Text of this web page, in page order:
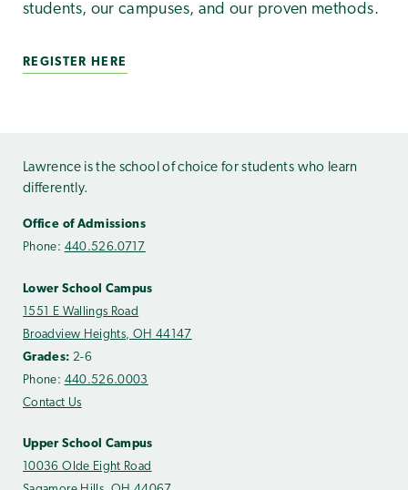
students, our campuses, and our proven methods.
REGISTER HERE
Lawrence is the school of choice for students who learn
differently.
Office of Admissions
Phone: 440.526.0717
Lower School Campus
1551 E Wallings Road
Broadview Heights, OH 44147
Grades: 2-6
Phone: 440.526.0003
Contact Us
Upper School Campus
10036 Olde Eight Road